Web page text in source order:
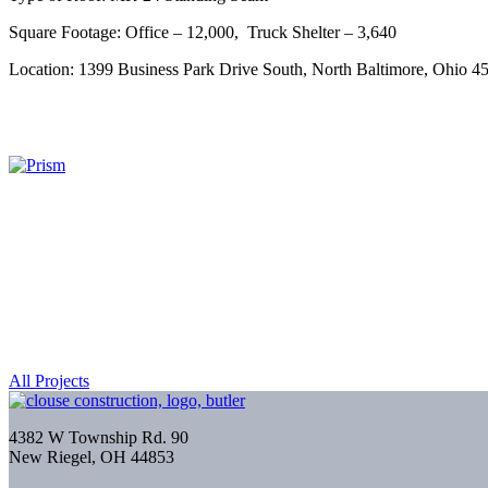
Square Footage: Office – 12,000, Truck Shelter – 3,640
Location: 1399 Business Park Drive South, North Baltimore, Ohio
All Projects
4382 W Township Rd. 90
New Riegel, OH 44853